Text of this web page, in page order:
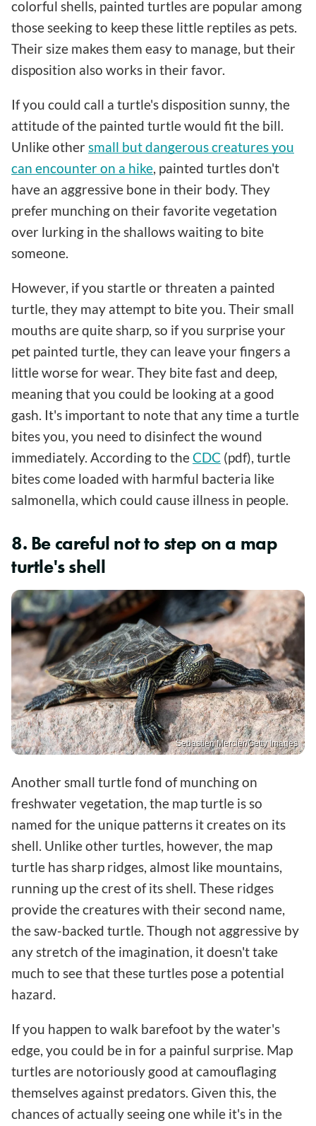
colorful shells, painted turtles are popular among
those seeking to keep these little reptiles as pets.
Their size makes them easy to manage, but their
disposition also works in their favor.
If you could call a turtle's disposition sunny, the
attitude of the painted turtle would fit the bill.
Unlike othersmall but dangerous creatures you
can encounter on a hike, painted turtles don't
have an aggressive bone in their body. They
prefer munching on their favorite vegetation
over lurking in the shallows waiting to bite
someone.
However, if you startle or threaten a painted
turtle, they may attempt to bite you. Their small
mouths are quite sharp, so if you surprise your
pet painted turtle, they can leave your fingers a
little worse for wear. They bite fast and deep,
meaning that you could be looking at a good
gash. It's important to note that any time a turtle
bites you, you need to disinfect the wound
immediately. According to theCDC (pdf), turtle
bites come loaded with harmful bacteria like
salmonella, which could cause illness in people.
8. Be careful not to step on a map
turtle's shell
Sebastien Mercier/Getty Images
Another small turtle fond of munching on
freshwater vegetation, the map turtle is so
named for the unique patterns it creates on its
shell. Unlike other turtles, however, the map
turtle has sharp ridges, almost like mountains,
running up the crest of its shell. These ridges
provide the creatures with their second name,
the saw-backed turtle. Though not aggressive by
any stretch of the imagination, it doesn't take
much to see that these turtles pose a potential
hazard.
If you happen to walk barefoot by the water's
edge, you could be in for a painful surprise. Map
turtles are notoriously good at camouflaging
themselves against predators. Given this, the
chances of actually seeing one while it's in the